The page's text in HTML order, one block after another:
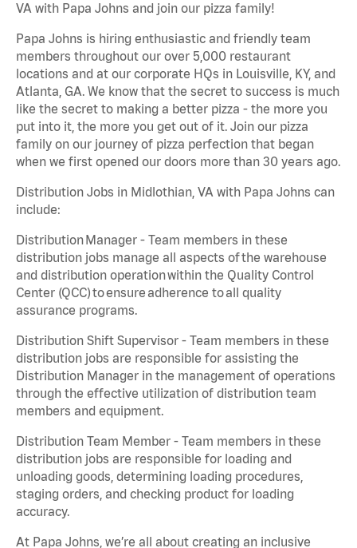
VA with Papa Johns and join our pizza family!
Papa Johns is hiring enthusiastic and friendly team
members throughout our over 5,000 restaurant
locations and at our corporate HQs in Louisville, KY, and
Atlanta, GA. We know that the secret to success is much
like the secret to making a better pizza - the more you
put into it, the more you get out of it. Join our pizza
family on our journey of pizza perfection that began
when we first opened our doors more than 30 years ago.
Distribution Jobs in Midlothian, VA with Papa Johns can
include:
Distribution Manager - Team members in these
distribution jobs manage all aspects of the warehouse
and distribution operation within the Quality Control
Center (QCC) to ensure adherence to all quality
assurance programs.
Distribution Shift Supervisor - Team members in these
distribution jobs are responsible for assisting the
Distribution Manager in the management of operations
through the effective utilization of distribution team
members and equipment.
Distribution Team Member - Team members in these
distribution jobs are responsible for loading and
unloading goods, determining loading procedures,
staging orders, and checking product for loading
accuracy.
At Papa Johns, we’re all about creating an inclusive